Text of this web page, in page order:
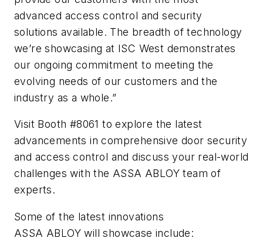
advanced access control and security
solutions available. The breadth of technology
we’re showcasing at ISC West demonstrates
our ongoing commitment to meeting the
evolving needs of our customers and the
industry as a whole.”
Visit Booth #8061 to explore the latest
advancements in comprehensive door security
and access control and discuss your real-world
challenges with the ASSA ABLOY team of
experts.
Some of the latest innovations
ASSA ABLOY will showcase include: